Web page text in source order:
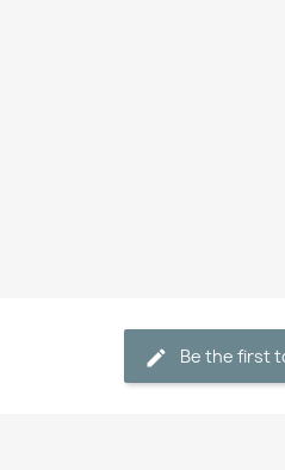
Be the first